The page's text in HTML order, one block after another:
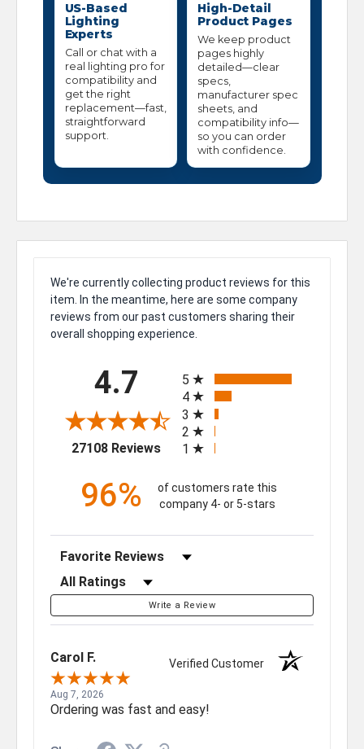
US-Based
Lighting
Experts
Call or chat with a
real lighting pro for
compatibility and
get the right
replacement—fast,
straightforward
support.
High-Detail
Product Pages
We keep product
pages highly
detailed—clear
specs,
manufacturer spec
sheets, and
compatibility info—
so you can order
with confidence.
We're currently collecting product reviews for this
item. In the meantime, here are some company
reviews from our past customers sharing their
overall shopping experience.
4.7
27108 Reviews(opens in a new tab)
5
4
3
2
1
96%
of customers rate this
company 4- or 5-stars
Sort Reviews
Filter Reviews by Rating
Write a Review
Carol F. Verified Customer
Aug 7, 2026
Ordering was fast and easy!